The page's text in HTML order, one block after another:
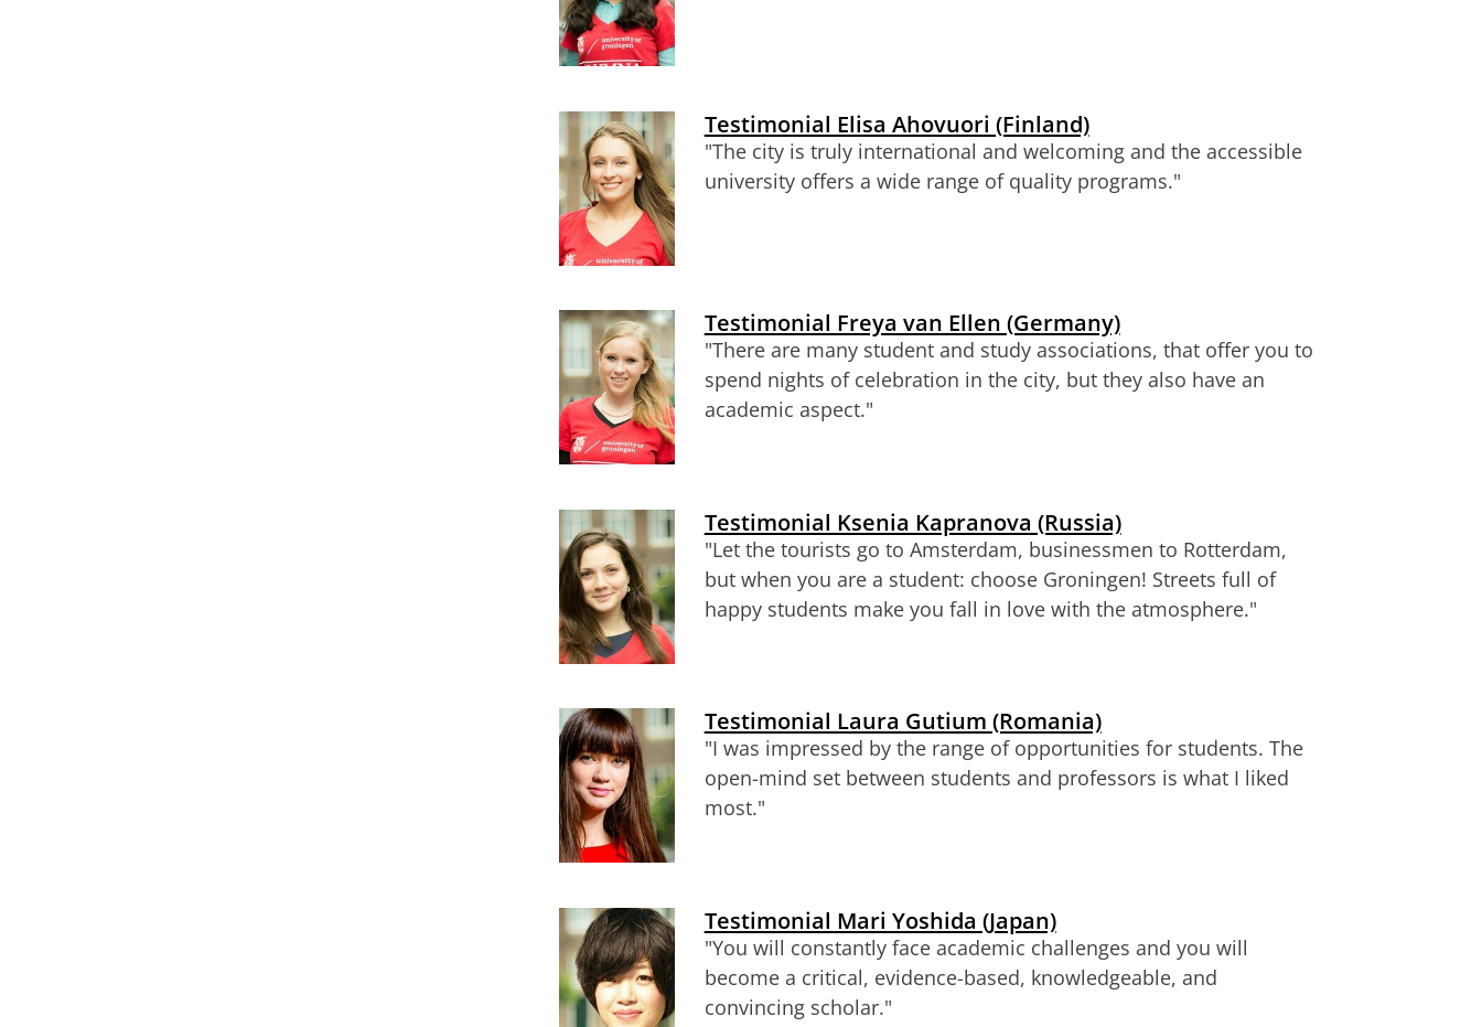
Testimonial Elisa Ahovuori (Finland)
"The city is truly international and welcoming and the accessible
university offers a wide range of quality programs."
Testimonial Freya van Ellen (Germany)
"There are many student and study associations, that offer you to
spend nights of celebration in the city, but they also have an
academic aspect."
Testimonial Ksenia Kapranova (Russia)
"Let the tourists go to Amsterdam, businessmen to Rotterdam,
but when you are a student: choose Groningen! Streets full of
happy students make you fall in love with the atmosphere."
Testimonial Laura Gutium (Romania)
"I was impressed by the range of opportunities for students. The
open-mind set between students and professors is what I liked
most."
Testimonial Mari Yoshida (Japan)
"You will constantly face academic challenges and you will
become a critical, evidence-based, knowledgeable, and
convincing scholar."